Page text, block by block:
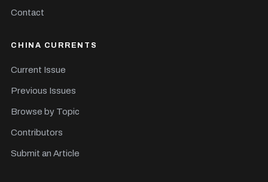
Contact
CHINA CURRENTS
Current Issue
Previous Issues
Browse by Topic
Contributors
Submit an Article